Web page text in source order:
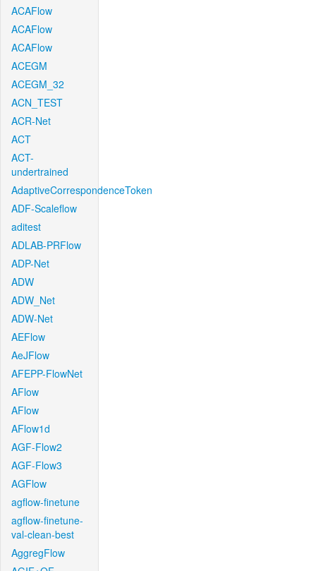
ACAFlow
ACAFlow
ACAFlow
ACEGM
ACEGM_32
ACN_TEST
ACR-Net
ACT
ACT-
undertrained
AdaptiveCorrespondenceToken
ADF-Scaleflow
aditest
ADLAB-PRFlow
ADP-Net
ADW
ADW_Net
ADW-Net
AEFlow
AeJFlow
AFEPP-FlowNet
AFlow
AFlow
AFlow1d
AGF-Flow2
AGF-Flow3
AGFlow
agflow-finetune
agflow-finetune-
val-clean-best
AggregFlow